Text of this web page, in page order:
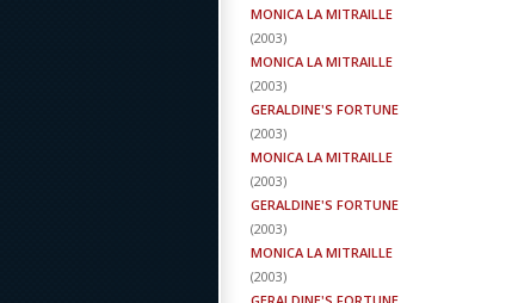
MONICA LA MITRAILLE
(2003)
MONICA LA MITRAILLE
(2003)
GERALDINE'S FORTUNE
(2003)
MONICA LA MITRAILLE
(2003)
GERALDINE'S FORTUNE
(2003)
MONICA LA MITRAILLE
(2003)